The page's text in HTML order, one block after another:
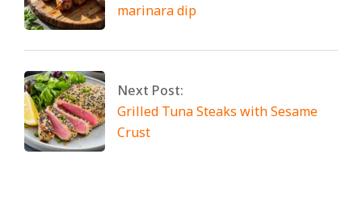
marinara dip
Next Post:
Grilled Tuna Steaks with Sesame
Crust